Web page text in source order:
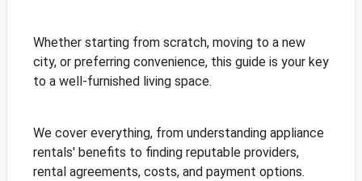
Whether starting from scratch, moving to a new
city, or preferring convenience, this guide is your key
to a well-furnished living space.
We cover everything, from understanding appliance
rentals' benefits to finding reputable providers,
rental agreements, costs, and payment options.